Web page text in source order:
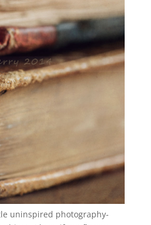
uninspired photography-